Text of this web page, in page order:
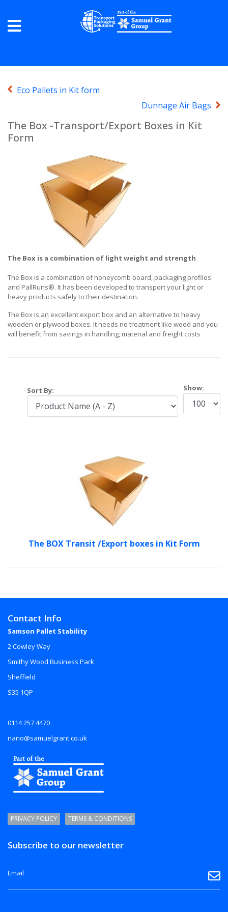
Eco Pallets in Kit form
Dunnage Air Bags
The Box -Transport/Export Boxes in Kit
Form
The Box is a combination of light weight and strength
The Box is a combination of honeycomb board, packaging profiles
and PallRuns®. It has been developed to transport your light or
heavy products safely to their destination.
The Box is an excellent export box and an alternative to heavy
wooden or plywood boxes. It needs no treatment like wood and you
will benefit from savings in handling, material and freight costs
Show:
Sort By:
The BOX Transit /Export boxes in Kit Form
Contact Info
Samson Pallet Stability
2 Cowley Way
Smithy Wood Business Park
Sheffield
S35 1QP
0114 257 4470
nano@samuelgrant.co.uk
PRIVACY POLICY TERMS & CONDITIONS
Subscribe to our newsletter